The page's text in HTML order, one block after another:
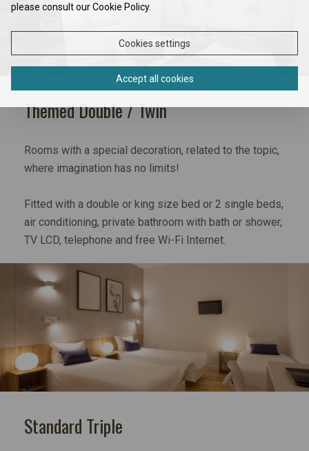
Themed Double / Twin
Rooms with a special decoration, related to the topic,
where imagination has no limits!
Fitted with a double or king size bed or 2 single beds,
air conditioning, private bathroom with bath or shower,
TV LCD, telephone and free Wi-Fi Internet.
Standard Triple
please consult our Cookie Policy.
Cookies settings
Accept all cookies